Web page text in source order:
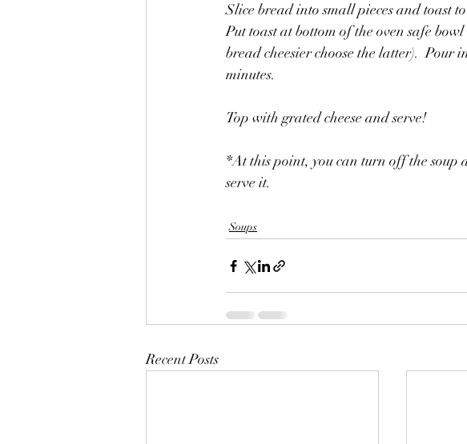
Slice bread into small pieces and toast
Put toast at bottom of the oven safe
bread cheesier choose the latter).  Pour
minutes.
Top with grated cheese and serve!
*At this point, you can turn off the soup
serve it.
Soups
Recent Posts